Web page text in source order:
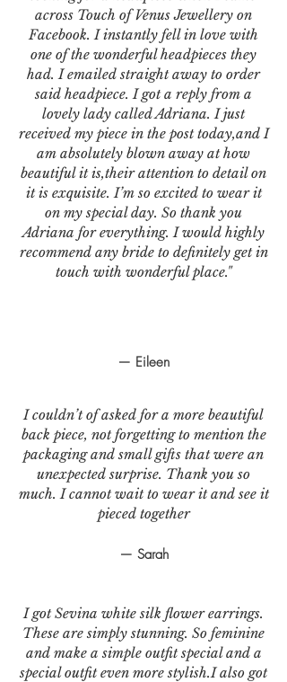
— Eileen
I couldn’t of asked for a more beautiful
back piece, not forgetting to mention the
packaging and small gifts that were an
unexpected surprise. Thank you so
much. I cannot wait to wear it and see it
pieced together
— Sarah
I got Sevina white silk flower earrings.
These are simply stunning. So feminine
and make a simple outfit special and a
special outfit even more stylish.I also got
across Touch of Venus Jewellery on
Facebook. I instantly fell in love with
one of the wonderful headpieces they
had. I emailed straight away to order
said headpiece. I got a reply from a
lovely lady called Adriana. I just
received my piece in the post today,and I
am absolutely blown away at how
beautiful it is,their attention to detail on
it is exquisite. I’m so excited to wear it
on my special day. So thank you
Adriana for everything. I would highly
recommend any bride to definitely get in
touch with wonderful place."